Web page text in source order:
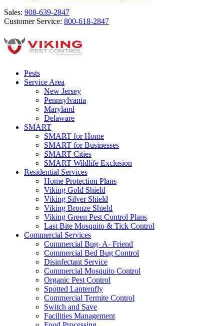
Sales: 908-639-2847
Customer Service: 800-618-2847
Pests
Service Area
New Jersey
Pennsylvania
Maryland
Delaware
SMART
SMART for Home
SMART for Businesses
SMART Cities
SMART Wildlife Exclusion
Residential Services
Home Protection Plans
Viking Gold Shield
Viking Silver Shield
Viking Bronze Shield
Viking Green Pest Control Plans
Last Bite Mosquito & Tick Control
Commercial Services
Commercial Bug- A- Friend
Commercial Bed Bug Control
Disinfectant Service
Commercial Mosquito Control
Organic Pest Control
Spotted Lanternfly
Commercial Termite Control
Switch and Save
Facilities Management